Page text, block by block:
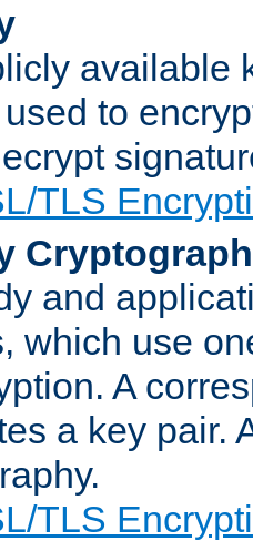
available
to
TLS
and
which use
A
a key pair.
TLS